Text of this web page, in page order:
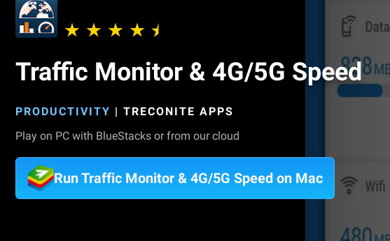
Traffic Monitor & 4G/5G Speed
PRODUCTIVITY | TRECONITE APPS
Play on PC with BlueStacks or from our cloud
Run Traffic Monitor & 4G/5G Speed on Mac